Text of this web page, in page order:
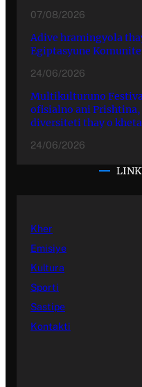
07/08/2026
Adive hramingyola
Egiptasyune
24/06/2026
Multikulturuno
ofisialno ani
diversiteti thay o
24/06/2026
Kher
Emisiye
Kultura
Sporti
Sastipe
Kontakti